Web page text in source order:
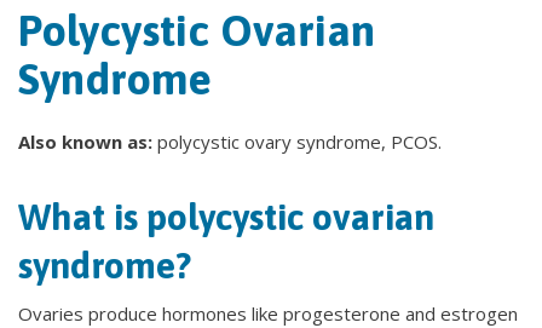
Polycystic Ovarian
Syndrome
Also known as: polycystic ovary syndrome, PCOS.
What is polycystic ovarian
syndrome?
Ovaries produce hormones like progesterone and estrogen